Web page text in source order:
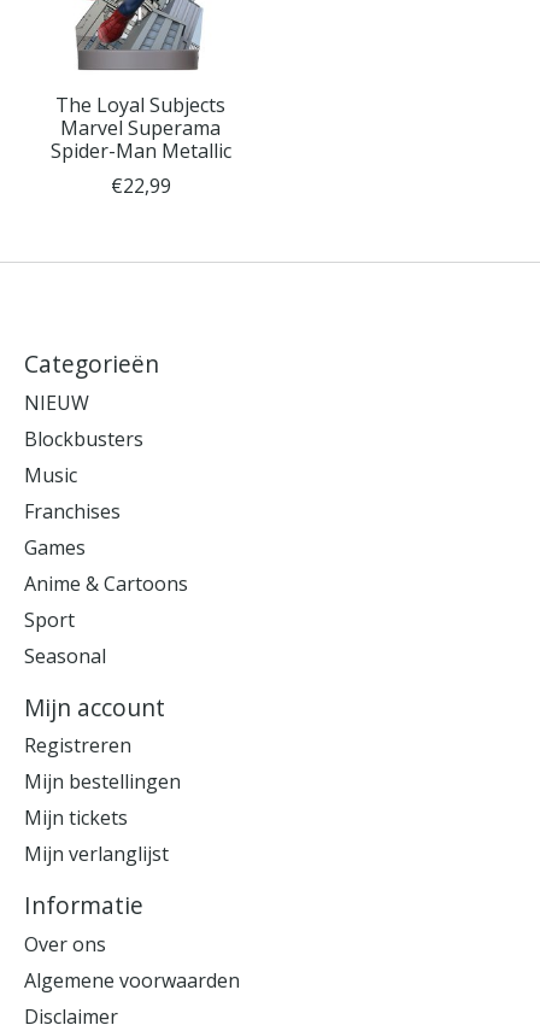
The Loyal Subjects
Marvel Superama
Spider-Man Metallic
€22,99
Categorieën
NIEUW
Blockbusters
Music
Franchises
Games
Anime & Cartoons
Sport
Seasonal
Mijn account
Registreren
Mijn bestellingen
Mijn tickets
Mijn verlanglijst
Informatie
Over ons
Algemene voorwaarden
Disclaimer